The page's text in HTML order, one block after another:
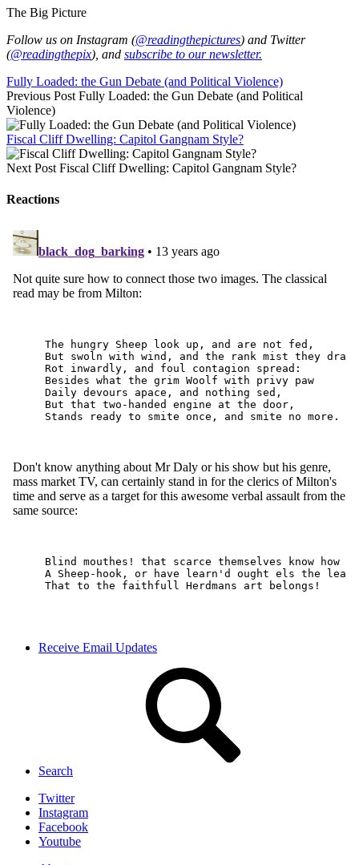
The Big Picture
Follow us on Instagram (@readingthepictures) and Twitter
(@readingthepix), and subscribe to our newsletter.
Fully Loaded: the Gun Debate (and Political Violence)
Previous Post Fully Loaded: the Gun Debate (and Political
Violence)
Fiscal Cliff Dwelling: Capitol Gangnam Style?
Next Post Fiscal Cliff Dwelling: Capitol Gangnam Style?
Reactions
Receive Email Updates
Search
Twitter
Instagram
Facebook
Youtube